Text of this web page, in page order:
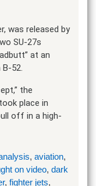
was released by
SU-27s
at an
52.
the
place in
off in a high-
, aviation,
on video, dark
, fighter jets,